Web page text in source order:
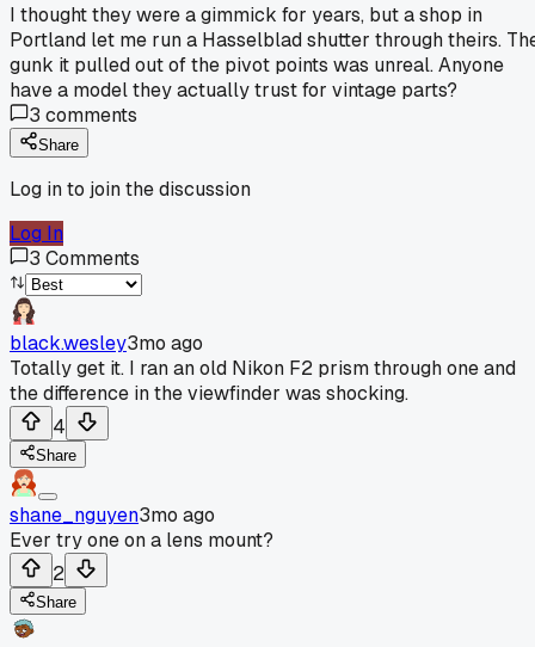
I thought they were a gimmick for years, but a shop in
Portland let me run a Hasselblad shutter through theirs.
gunk it pulled out of the pivot points was unreal. Anyone
have a model they actually trust for vintage parts?
3 comments
Share
Log in to join the discussion
Log In
3 Comments
black.wesley3mo ago
Totally get it. I ran an old Nikon F2 prism through one and
the difference in the viewfinder was shocking.
4
Share
shane_nguyen3mo ago
Ever try one on a lens mount?
2
Share